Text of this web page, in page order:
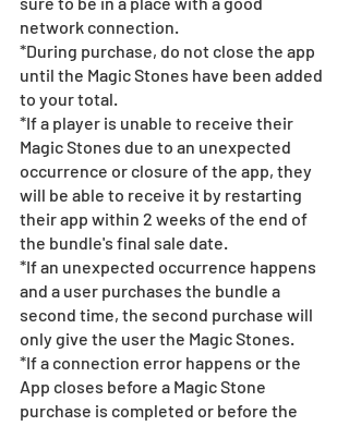
network connection.
*During purchase, do not close the app
until the Magic Stones have been added
to your total.
*If a player is unable to receive their
Magic Stones due to an unexpected
occurrence or closure of the app, they
will be able to receive it by restarting
their app within 2 weeks of the end of
the bundle's final sale date.
*If an unexpected occurrence happens
and a user purchases the bundle a
second time, the second purchase will
only give the user the Magic Stones.
*If a connection error happens or the
App closes before a Magic Stone
purchase is completed or before the